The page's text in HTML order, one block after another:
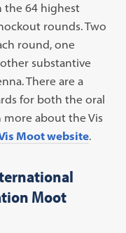
the 64 highest
rounds. Two
round, one
substantive
There are a
for both the oral
more about the Vis
Moot website.
Moot